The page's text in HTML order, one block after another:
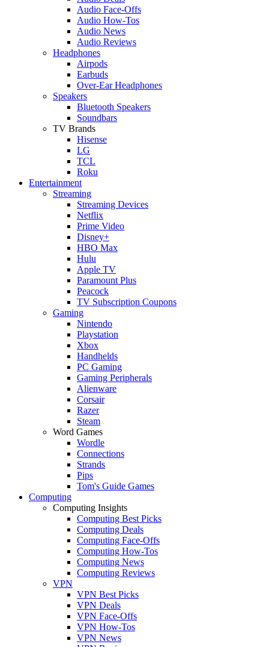
Audio Face-Offs
Audio How-Tos
Audio News
Audio Reviews
Headphones
Airpods
Earbuds
Over-Ear Headphones
Speakers
Bluetooth Speakers
Soundbars
TV Brands
Hisense
LG
TCL
Roku
Entertainment
Streaming
Streaming Devices
Netflix
Prime Video
Disney+
HBO Max
Hulu
Apple TV
Paramount Plus
Peacock
TV Subscription Coupons
Gaming
Nintendo
Playstation
Xbox
Handhelds
PC Gaming
Gaming Peripherals
Alienware
Corsair
Razer
Steam
Word Games
Wordle
Connections
Strands
Pips
Tom's Guide Games
Computing
Computing Insights
Computing Best Picks
Computing Deals
Computing Face-Offs
Computing How-Tos
Computing News
Computing Reviews
VPN
VPN Best Picks
VPN Deals
VPN Face-Offs
VPN How-Tos
VPN News